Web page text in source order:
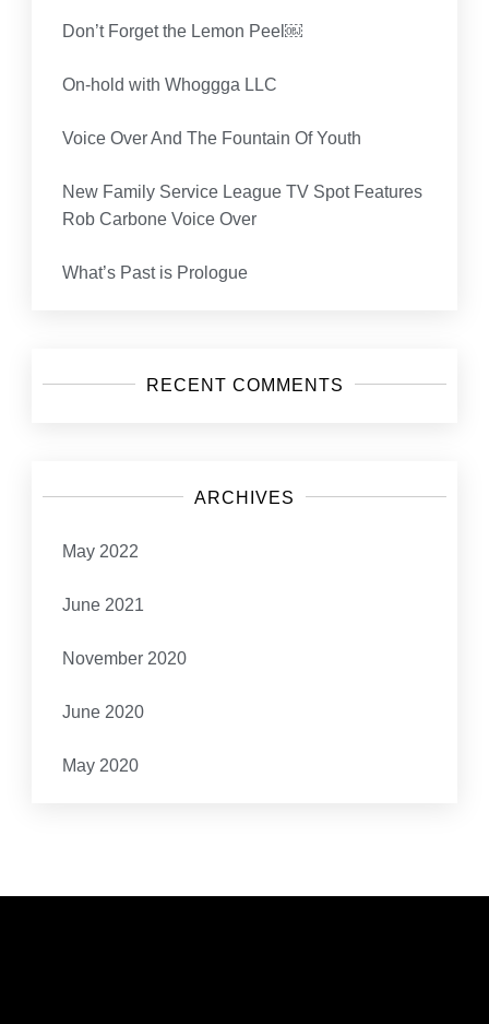
Don’t Forget the Lemon Peel￼
On-hold with Whoggga LLC
Voice Over And The Fountain Of Youth
New Family Service League TV Spot Features
Rob Carbone Voice Over
What’s Past is Prologue
RECENT COMMENTS
ARCHIVES
May 2022
June 2021
November 2020
June 2020
May 2020